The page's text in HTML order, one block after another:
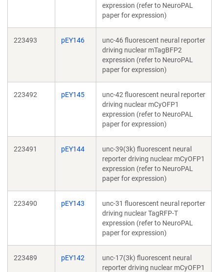
expression (refer to NeuroPAL
paper for expression)
223493 pEY146
unc-46 fluorescent neural reporter
driving nuclear mTagBFP2
expression (refer to NeuroPAL
paper for expression)
223492 pEY145
unc-42 fluorescent neural reporter
driving nuclear mCyOFP1
expression (refer to NeuroPAL
paper for expression)
223491 pEY144
unc-39(3k) fluorescent neural
reporter driving nuclear mCyOFP1
expression (refer to NeuroPAL
paper for expression)
223490 pEY143
unc-31 fluorescent neural reporter
driving nuclear TagRFP-T
expression (refer to NeuroPAL
paper for expression)
223489 pEY142
unc-17(3k) fluorescent neural
reporter driving nuclear mCyOFP1